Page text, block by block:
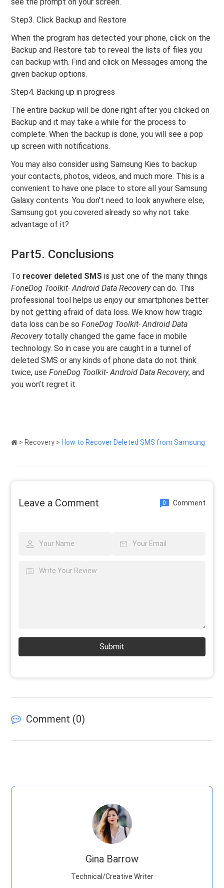
Step3. Click Backup and Restore
When the program has detected your phone, click on the
Backup and Restore tab to reveal the lists of files you
can backup with. Find and click on Messages among the
given backup options.
Step4. Backing up in progress
The entire backup will be done right after you clicked on
Backup and it may take a while for the process to
complete. When the backup is done, you will see a pop
up screen with notifications.
You may also consider using Samsung Kies to backup
your contacts, photos, videos, and much more. This is a
convenient to have one place to store all your Samsung
Galaxy contents. You don’t need to look anywhere else;
Samsung got you covered already so why not take
advantage of it?
Part5. Conclusions
To recover deleted SMS is just one of the many things
FoneDog Toolkit- Android Data Recoverycan do. This
professional tool helps us enjoy our smartphones better
by not getting afraid of data loss. We know how tragic
data loss can be soFoneDog Toolkit- Android Data
Recoverytotally changed the game face in mobile
technology. So in case you are caught in a tunnel of
deleted SMS or any kinds of phone data do not think
twice, useFoneDog Toolkit- Android Data Recovery, and
you won’t regret it.
> Recovery > How to Recover Deleted SMS from Samsung
Leave a Comment 0 Comment
Submit
Comment (0)
Gina Barrow
Technical/Creative Writer